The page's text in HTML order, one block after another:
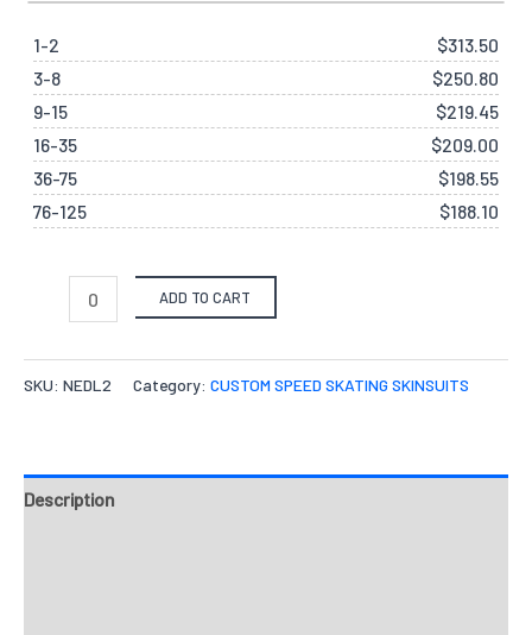
Quantities
Options X-S S M L X-L
Quantity
Add individual names or numbers
chosen this option.
Files Upload -$0.00
Select files
Accepted formats: JPG,PDF,ZIP. Max size: 10MB
1-2 $313.50
3-8
$250.80
9-15
$219.45
16-35
$209.00
36-75
$198.55
76-125
$188.10
ADD TO CART
SKU: NEDL2 Category: CUSTOM SPEED SKATING SKINSUITS
Description